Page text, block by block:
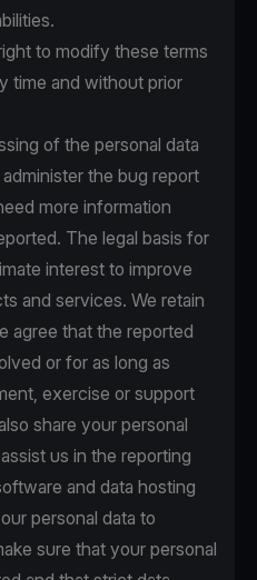
to modify these terms
time and without prior
of the personal data
the bug report
more information
The legal basis for
interest to improve
and services. We retain
agree that the reported
or for as long as
exercise or support
share your personal
us in the reporting
and data hosting
personal data to
sure that your personal